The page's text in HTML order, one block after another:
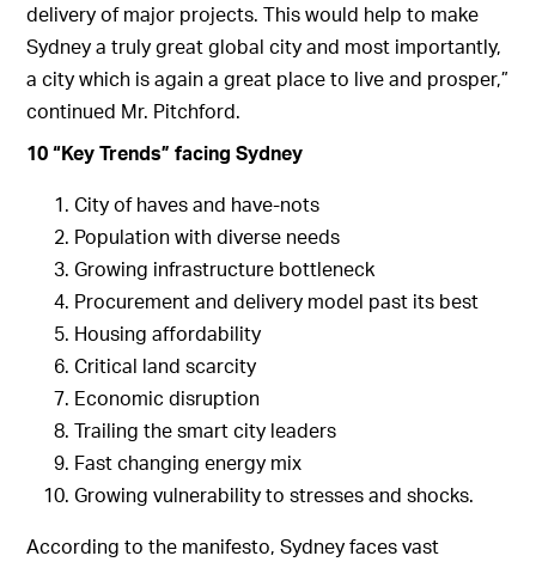
delivery of major projects. This would help to make
Sydney a truly great global city and most importantly,
a city which is again a great place to live and prosper,”
continued Mr. Pitchford.
10 “Key Trends” facing Sydney
City of haves and have-nots
Population with diverse needs
Growing infrastructure bottleneck
Procurement and delivery model past its best
Housing affordability
Critical land scarcity
Economic disruption
Trailing the smart city leaders
Fast changing energy mix
Growing vulnerability to stresses and shocks.
According to the manifesto, Sydney faces vast